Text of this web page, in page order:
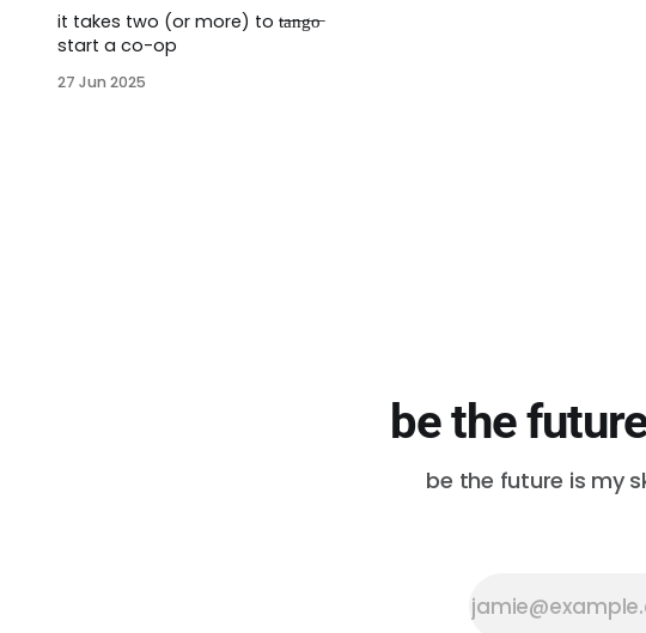
it takes two (or more) to t̶a̶n̶g̶o̶
start a co-op
27 Jun 2025
be the
be the future is my